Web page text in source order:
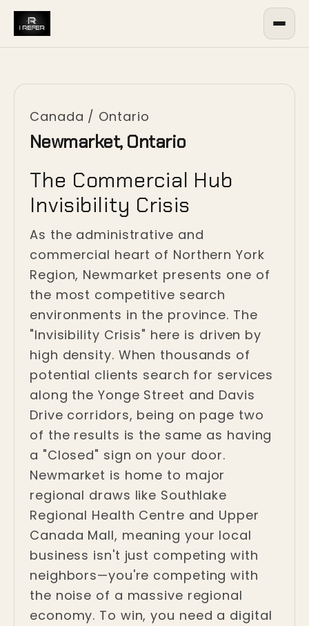
Canada / Ontario
Newmarket, Ontario
The Commercial Hub
Invisibility Crisis
As the administrative and
commercial heart of Northern York
Region, Newmarket presents one of
the most competitive search
environments in the province. The
"Invisibility Crisis" here is driven by
high density. When thousands of
potential clients search for services
along the Yonge Street and Davis
Drive corridors, being on page two
of the results is the same as having
a "Closed" sign on your door.
Newmarket is home to major
regional draws like Southlake
Regional Health Centre and Upper
Canada Mall, meaning your local
business isn't just competing with
neighbors—you're competing with
the noise of a massive regional
economy. To win, you need a digital